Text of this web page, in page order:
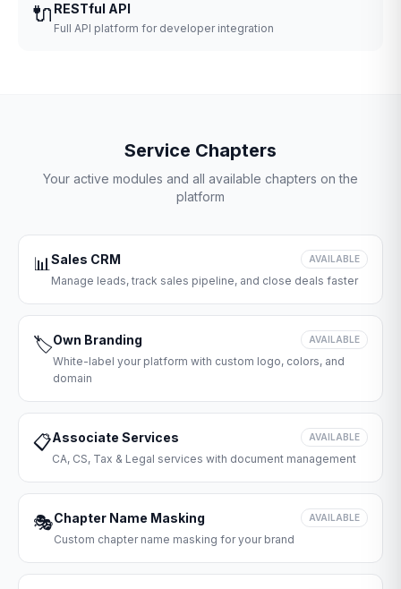
🔌 RESTful API
Full API platform for developer integration
Service Chapters
Your active modules and all available chapters on the
platform
📊Sales CRM AVAILABLE
Manage leads, track sales pipeline, and close deals faster
🏷️Own Branding AVAILABLE
White-label your platform with custom logo, colors, and
domain
📋Associate Services AVAILABLE
CA, CS, Tax & Legal services with document management
🎭Chapter Name Masking AVAILABLE
Custom chapter name masking for your brand